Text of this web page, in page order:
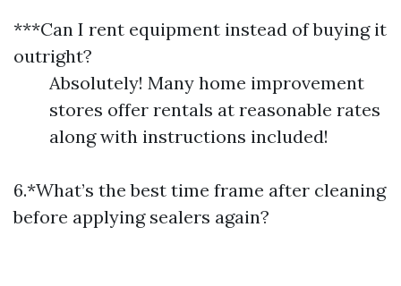
***Can I rent equipment instead of buying it
outright?
Absolutely! Many home improvement
stores offer rentals at reasonable rates
along with instructions included!
6.*What’s the best time frame after cleaning
before applying sealers again?